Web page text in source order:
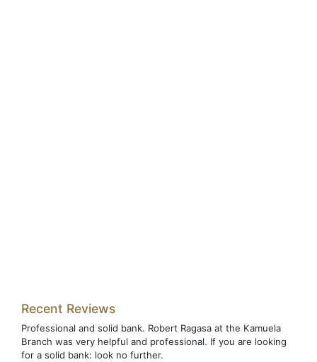
Recent Reviews
Professional and solid bank. Robert Ragasa at the Kamuela
Branch was very helpful and professional. If you are looking
for a solid bank: look no further.